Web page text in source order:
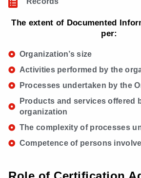
The extent of Documented
per:
Organization’s size
Activities performed by the
Processes undertaken by the
Products and services offered
organization
The complexity of processes
Competence of persons